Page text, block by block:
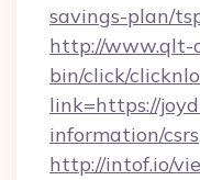
savings-plan/
http://www.qlt-
bin/click/
link=https://
information/csrs
http://intof.io/